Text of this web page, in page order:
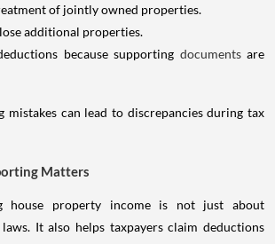
of jointly owned properties.
additional properties.
because supporting documents are
mistakes can lead to discrepancies during tax
Matters
house property income is not just about
It also helps taxpayers claim deductions